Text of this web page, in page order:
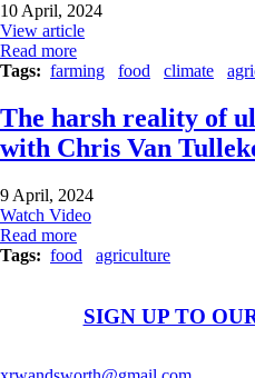
10 April, 2024
View article
Read more
Tags
farming food climate
The harsh reality of
with Chris Van
9 April, 2024
Watch Video
Read more
Tags
food agriculture
SIGN UP TO